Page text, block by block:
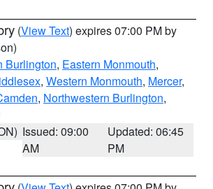
(View Text) expires 07:00 PM by
Burlington, Eastern Monmouth,
, Western Monmouth, Mercer,
, Northwestern Burlington,
Issued: 09:00
AM
Updated: 06:45
PM